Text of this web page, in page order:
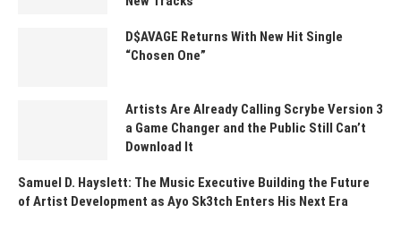
D$AVAGE Returns With New Hit Single
“Chosen One”
Artists Are Already Calling Scrybe Version 3
a Game Changer and the Public Still Can’t
Download It
Samuel D. Hayslett: The Music Executive Building the Future
of Artist Development as Ayo Sk3tch Enters His Next Era